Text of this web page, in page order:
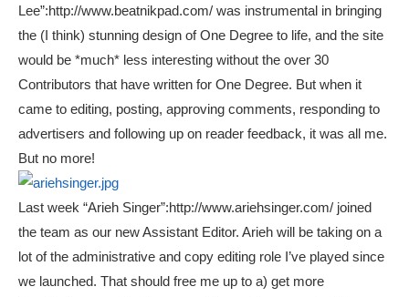
Lee”:http://www.beatnikpad.com/ was instrumental in bringing
the (I think) stunning design of One Degree to life, and the site
would be *much* less interesting without the over 30
Contributors that have written for One Degree. But when it
came to editing, posting, approving comments, responding to
advertisers and following up on reader feedback, it was all me.
But no more!
Last week “Arieh Singer”:http://www.ariehsinger.com/ joined
the team as our new Assistant Editor. Arieh will be taking on a
lot of the administrative and copy editing role I’ve played since
we launched. That should free me up to a) get more